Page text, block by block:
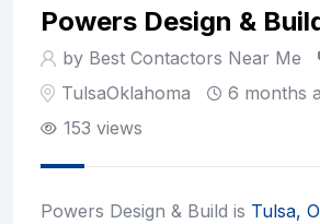
Powers Design &
by Best Contactors Near Me
TulsaOklahoma
6 months
153 views
Powers Design & Build is Tulsa,